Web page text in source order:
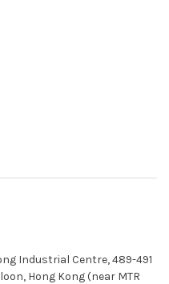
Industrial Centre, 489-491
Hong Kong (near MTR